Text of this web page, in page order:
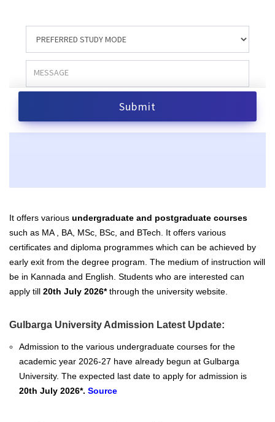
It offers various undergraduate and postgraduate courses
such as MA , BA, MSc, BSc, and BTech. It offers various
certificates and diploma programmes which can be achieved by
early exit from the degree program. The medium of instruction will
be in Kannada and English. Students who are interested can
apply till 20th July 2026*through the university website.
Gulbarga University Admission Latest Update:
Admission to the various undergraduate courses for the
academic year 2026-27 have already begun at Gulbarga
University. The expected last date to apply for admission is
20th July 2026*. Source